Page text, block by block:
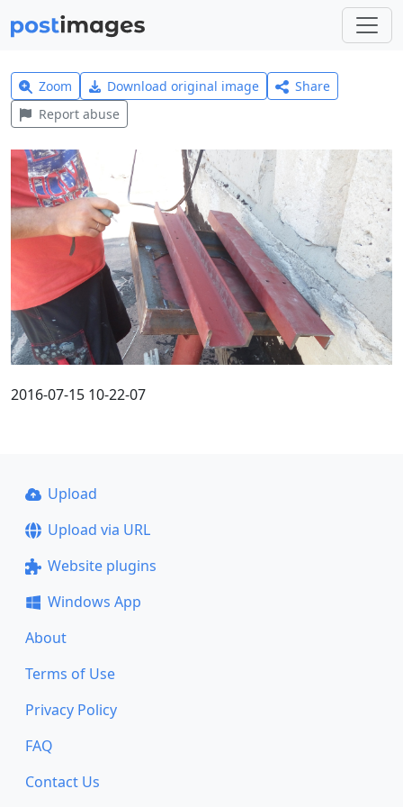
Zoom Download original image
Share
Report abuse
2016-07-15 10-22-07
Upload
Upload via URL
Website plugins
Windows App
About
Terms of Use
Privacy Policy
FAQ
Contact Us